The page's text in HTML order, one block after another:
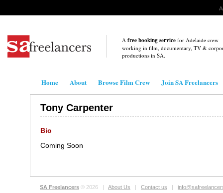
A free booking service for Adelaide crew
working in film, documentary, TV &
productions in SA.
Home About Browse Film Crew Join SA Freelancers
Tony Carpenter
Bio
Coming Soon
SA Freelancers © 2026 | About Us | Contact us |